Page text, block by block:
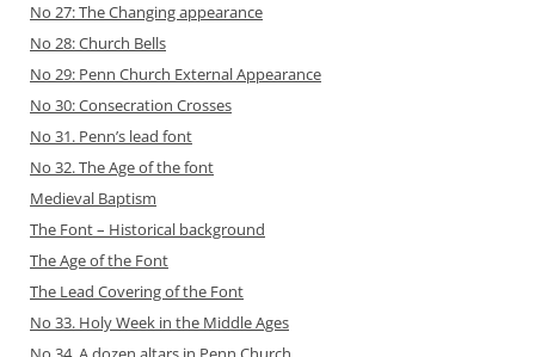
No 27: The Changing appearance
No 28: Church Bells
No 29: Penn Church Ext ernal Appearance
No 30: Consecration Crosses
No 31. Penn’s lead font
No 32. The Age of the font
Medieval Baptism
The Font – Historical background
The Age of the Font
The Lead Covering of the Font
No 33. Holy Week in the Middle Ages